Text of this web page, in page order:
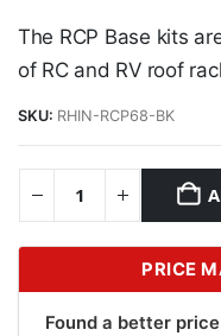
The RCP Base kits
of RC and RV roof
SKU: RHIN-RCP68-BK
PRICE
Found a better